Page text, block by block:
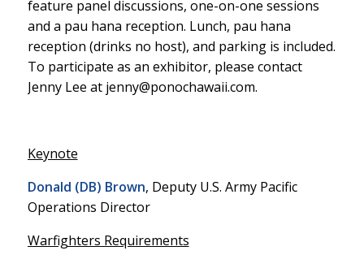
feature panel discussions, one-on-one sessions
and a pau hana reception. Lunch, pau hana
reception (drinks no host), and parking is included.
To participate as an exhibitor, please contact
Jenny Lee at jenny@ponochawaii.com.
Keynote
Donald (DB) Brown, Deputy U.S. Army Pacific
Operations Director
Warfighters Requirements